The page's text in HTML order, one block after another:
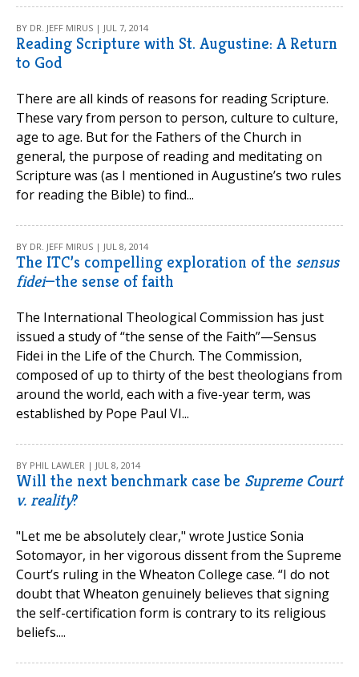
BY DR. JEFF MIRUS | JUL 7, 2014
Reading Scripture with St. Augustine: A Return
to God
There are all kinds of reasons for reading Scripture.
These vary from person to person, culture to culture,
age to age. But for the Fathers of the Church in
general, the purpose of reading and meditating on
Scripture was (as I mentioned in Augustine’s two rules
for reading the Bible) to find...
BY DR. JEFF MIRUS | JUL 8, 2014
The ITC’s compelling exploration of the sensus
fidei—the sense of faith
The International Theological Commission has just
issued a study of “the sense of the Faith”—Sensus
Fidei in the Life of the Church. The Commission,
composed of up to thirty of the best theologians from
around the world, each with a five-year term, was
established by Pope Paul VI...
BY PHIL LAWLER | JUL 8, 2014
Will the next benchmark case be Supreme Court
v. reality?
"Let me be absolutely clear," wrote Justice Sonia
Sotomayor, in her vigorous dissent from the Supreme
Court’s ruling in the Wheaton College case. “I do not
doubt that Wheaton genuinely believes that signing
the self-certification form is contrary to its religious
beliefs....